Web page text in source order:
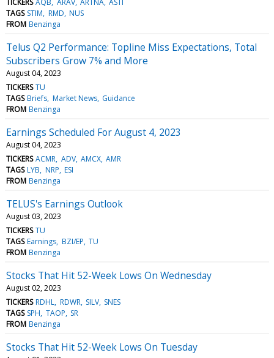
TAGS STIM RMD NUS
FROM Benzinga
Telus Q2 Performance: Topline Miss Expectations, Total
Subscribers Grow 7% and More
August 04, 2023
TICKERS TU
TAGS Briefs Market News Guidance
FROM Benzinga
Earnings Scheduled For August 4, 2023
August 04, 2023
TICKERS ACMR ADV AMCX AMR
TAGS LYB NRP ESI
FROM Benzinga
TELUS's Earnings Outlook
August 03, 2023
TICKERS TU
TAGS Earnings BZI/EP TU
FROM Benzinga
Stocks That Hit 52-Week Lows On Wednesday
August 02, 2023
TICKERS RDHL RDWR SILV SNES
TAGS SPH TAOP SR
FROM Benzinga
Stocks That Hit 52-Week Lows On Tuesday